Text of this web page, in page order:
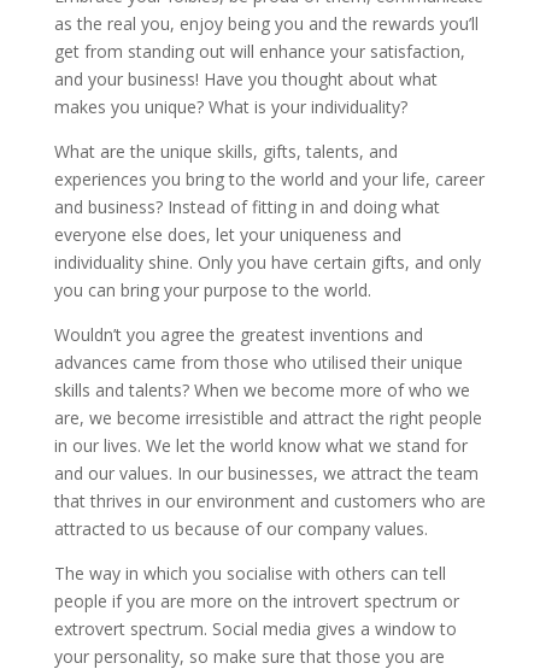
as the real you, enjoy being you and the rewards you’ll
get from standing out will enhance your satisfaction,
and your business! Have you thought about what
makes you unique? What is your individuality?
What are the unique skills, gifts, talents, and
experiences you bring to the world and your life, career
and business? Instead of fitting in and doing what
everyone else does, let your uniqueness and
individuality shine. Only you have certain gifts, and only
you can bring your purpose to the world.
Wouldn’t you agree the greatest inventions and
advances came from those who utilised their unique
skills and talents? When we become more of who we
are, we become irresistible and attract the right people
in our lives. We let the world know what we stand for
and our values. In our businesses, we attract the team
that thrives in our environment and customers who are
attracted to us because of our company values.
The way in which you socialise with others can tell
people if you are more on the introvert spectrum or
extrovert spectrum. Social media gives a window to
your personality, so make sure that those you are